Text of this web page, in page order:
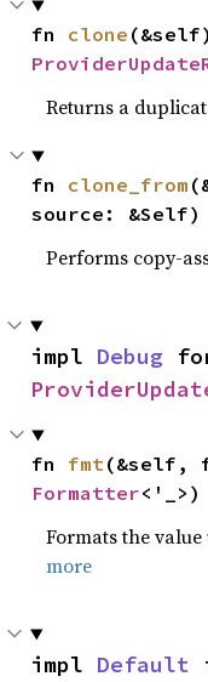
fn clone
Returns a
fn clone_from
source: &Self)
Performs copy-
impl Debug
fn fmt
Formatter
Formats the
more
impl Default